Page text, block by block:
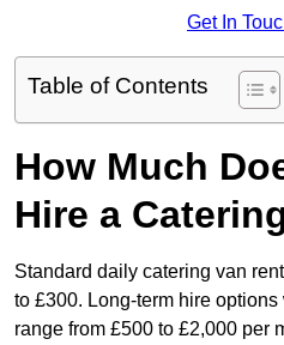
Get In
Table of Contents
How Much
Hire a
Standard daily catering van
to £300. Long-term hire
range from £500 to £2,000 per